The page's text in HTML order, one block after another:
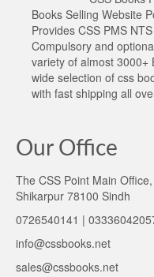
Books Selling Website
Provides CSS PMS
Compulsory and
variety of almost 3000+
wide selection of css
with fast shipping all
Our Office
The CSS Point Main
Shikarpur 78100 Sindh
0726540141 |
info@cssbooks.net
sales@cssbooks.net